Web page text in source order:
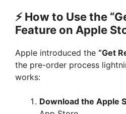
⚡ How to Use the
Feature on Apple
Apple introduced the “Get
the pre-order process
works:
Download the Apple